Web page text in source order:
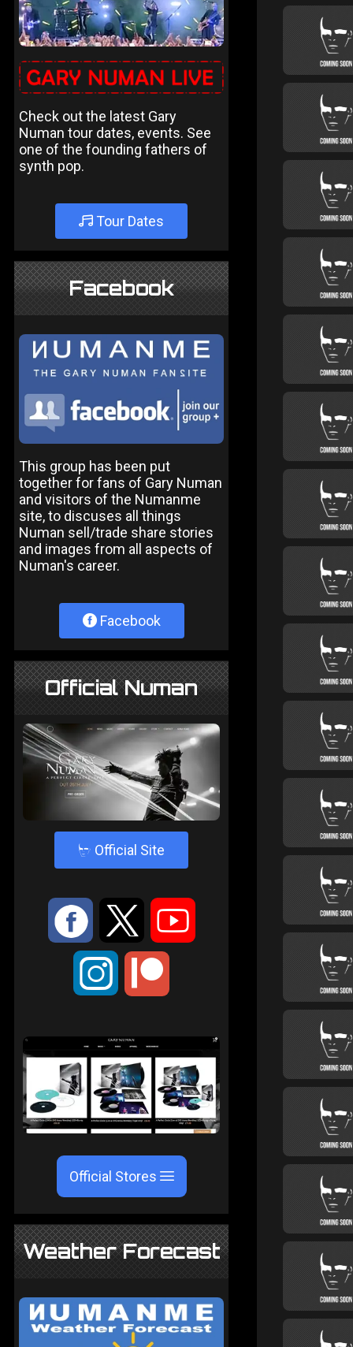
Check out the latest Gary
Numan tour dates, events. See
one of the founding fathers of
synth pop.
Tour Dates
Facebook
This group has been put
together for fans of Gary Numan
and visitors of the Numanme
site, to discuses all things
Numan sell/trade share stories
and images from all aspects of
Numan's career.
Facebook
Official Numan
4 Official Site
: 9 <
;
Official Stores
Weather Forecast